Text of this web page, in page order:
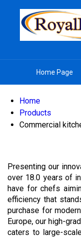
Home Page
Home
Products
Commercial
Presenting our
over 18.0 years of
have for chefs
efficiency that
purchase for
Europe, our high-
caters to large-